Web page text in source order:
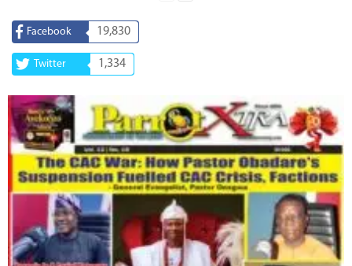
Facebook 19,830
Twitter 1,334